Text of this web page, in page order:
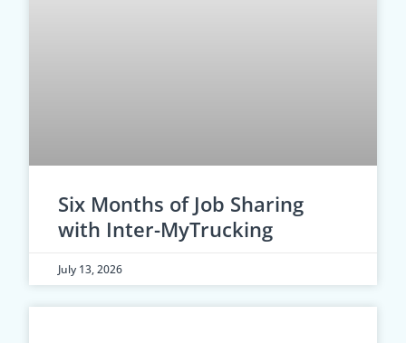
Six Months of Job Sharing
with Inter-MyTrucking
July 13, 2026